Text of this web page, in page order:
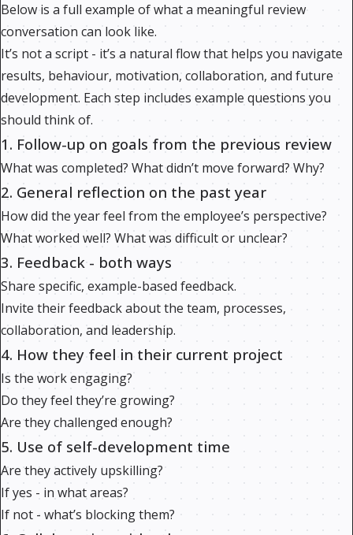
Below is a full example of what a meaningful review
conversation can look like.
It’s not a script - it’s a natural flow that helps you navigate
results, behaviour, motivation, collaboration, and future
development. Each step includes example questions you
should think of.
1. Follow-up on goals from the previous review
What was completed? What didn’t move forward? Why?
2. General reflection on the past year
How did the year feel from the employee’s perspective?
What worked well? What was difficult or unclear?
3. Feedback - both ways
Share specific, example-based feedback.
Invite their feedback about the team, processes,
collaboration, and leadership.
4. How they feel in their current project
Is the work engaging?
Do they feel they’re growing?
Are they challenged enough?
5. Use of self-development time
Are they actively upskilling?
If yes - in what areas?
If not - what’s blocking them?